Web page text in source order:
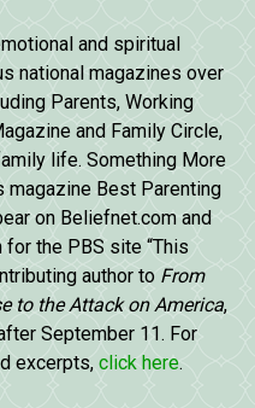
and spiritual
national magazines over
Parents, Working
and Family Circle,
life. Something More
magazine Best Parenting
on Beliefnet.com and
for the PBS site “This
author to From
to the Attack on America,
September 11. For
excerpts,click here.